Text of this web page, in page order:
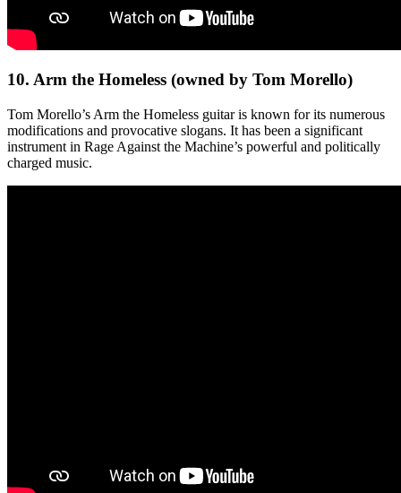
10. Arm the Homeless (owned by Tom Morello)
Tom Morello’s Arm the Homeless guitar is known for its numerous
modifications and provocative slogans. It has been a significant
instrument in Rage Against the Machine’s powerful and politically
charged music.